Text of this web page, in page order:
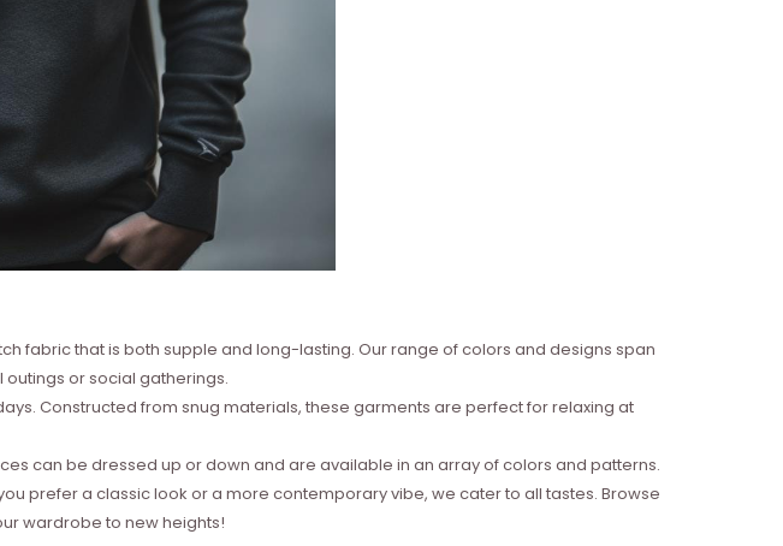
fabric that is both supple and long-lasting. Our range of colors and designs span
or social gatherings.
Constructed from snug materials, these garments are perfect for relaxing at
can be dressed up or down and are available in an array of colors and patterns.
prefer a classic look or a more contemporary vibe, we cater to all tastes. Browse
wardrobe to new heights!